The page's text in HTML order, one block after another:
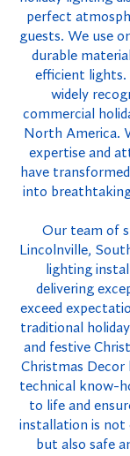
perfect
guests. We use
durable
efficient lights.
widely
commercial
North America.
expertise and
have
into
Our team of
Lincolnville,
lighting
delivering
exceed
traditional
and festive
Christmas Decor
technical know-
to life and
installation is not
but also safe